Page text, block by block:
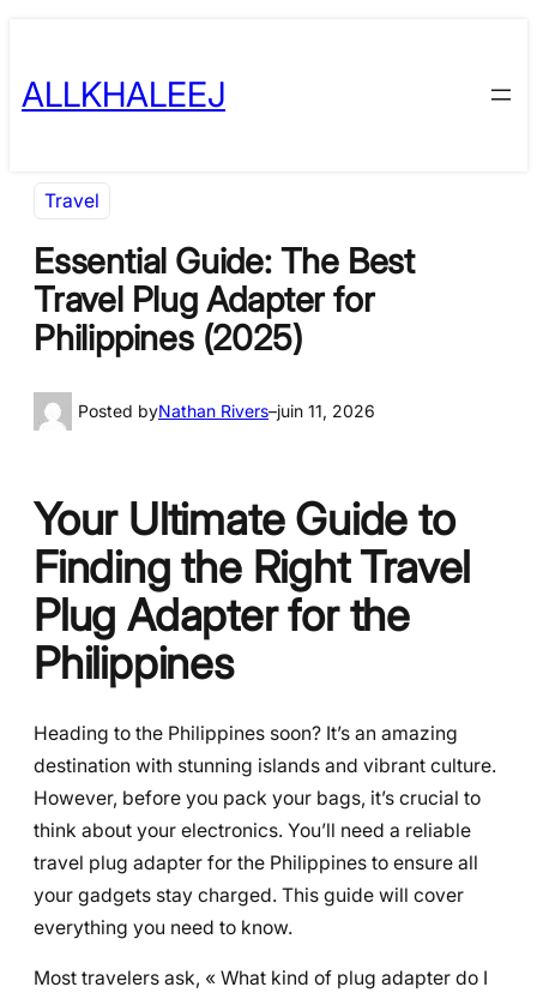
content
ALLKHALEEJ
Travel
Essential Guide: The Best
Travel Plug Adapter for
Philippines (2025)
Posted byNathan Rivers–juin 11, 2026
Your Ultimate Guide to
Finding the Right Travel
Plug Adapter for the
Philippines
Heading to the Philippines soon? It’s an amazing
destination with stunning islands and vibrant culture.
However, before you pack your bags, it’s crucial to
think about your electronics. You’ll need a reliable
travel plug adapter for the Philippines to ensure all
your gadgets stay charged. This guide will cover
everything you need to know.
Most travelers ask, « What kind of plug adapter do I